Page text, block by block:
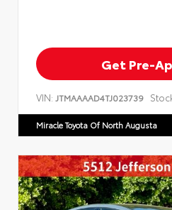
Get Pre-
VIN: JTMAAAAD4TJ023739
Miracle Toyota Of North Augusta